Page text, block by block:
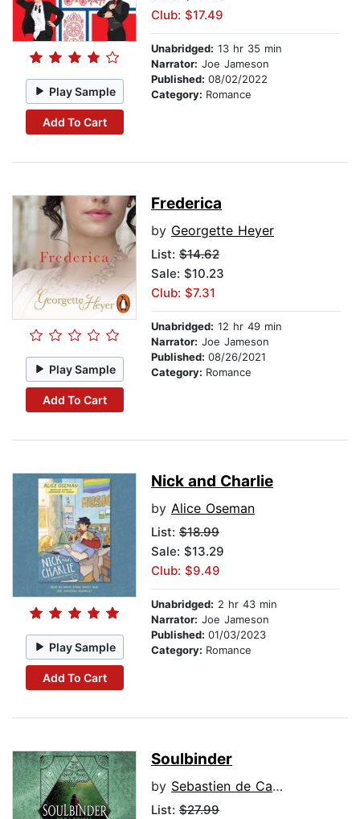
Play Sample
Add To Cart
Club: $17.49
Unabridged: 13 hr 35 min
Narrator: Joe Jameson
Published: 08/02/2022
Category: Romance
Play Sample
Add To Cart
Frederica
by Georgette Heyer
List: $14.62
Sale: $10.23
Club: $7.31
Unabridged: 12 hr 49 min
Narrator: Joe Jameson
Published: 08/26/2021
Category: Romance
Play Sample
Add To Cart
Nick and Charlie
by Alice Oseman
List: $18.99
Sale: $13.29
Club: $9.49
Unabridged: 2 hr 43 min
Narrator: Joe Jameson
Published: 01/03/2023
Category: Romance
Soulbinder
by Sebastien de Castell
List: $27.99